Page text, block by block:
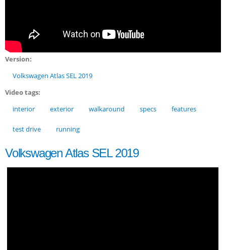
Version:
Volkswagen Atlas SEL 2019
Video tags:
interior
exterior walkaround specs features
test drive running
Volkswagen Atlas SEL 2019